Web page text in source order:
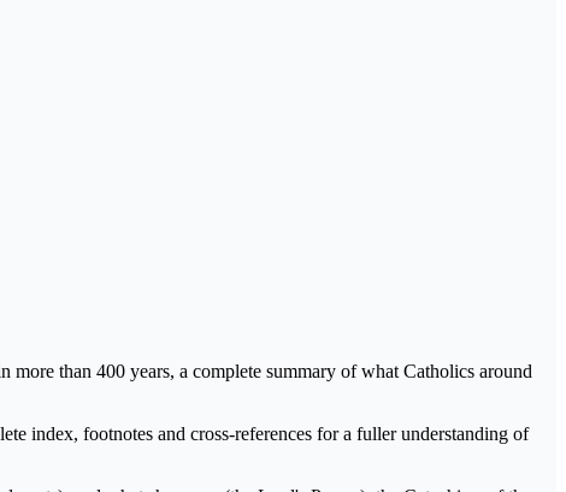
than 400 years, a complete summary of what Catholics around
index, footnotes and cross-references for a fuller understanding of